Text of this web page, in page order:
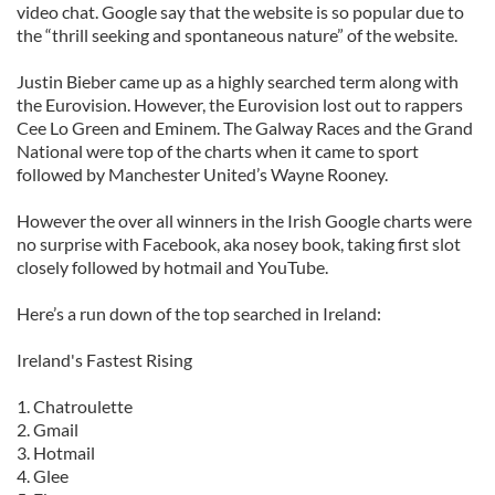
video chat. Google say that the website is so popular due to
the “thrill seeking and spontaneous nature” of the website.
Justin Bieber came up as a highly searched term along with
the Eurovision. However, the Eurovision lost out to rappers
Cee Lo Green and Eminem. The Galway Races and the Grand
National were top of the charts when it came to sport
followed by Manchester United’s Wayne Rooney.
However the over all winners in the Irish Google charts were
no surprise with Facebook, aka nosey book, taking first slot
closely followed by hotmail and YouTube.
Here’s a run down of the top searched in Ireland:
Ireland's Fastest Rising
1. Chatroulette
2. Gmail
3. Hotmail
4. Glee